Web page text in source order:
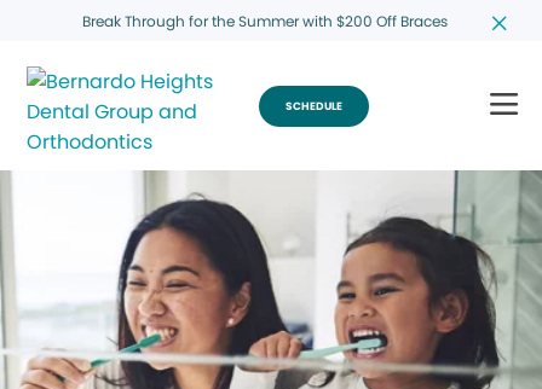
Break Through for the Summer with $200 Off Braces
SCHEDULE